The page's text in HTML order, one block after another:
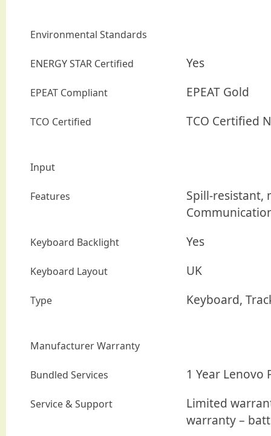
Environmental Standards
ENERGY STAR Certified Yes
EPEAT Compliant EPEAT Gold
TCO Certified TCO Certified
Input
Features
Spill-resistant,
Keyboard Backlight Yes
Keyboard Layout UK
Type Keyboard,
Manufacturer Warranty
Bundled Services 1 Year
Service & Support
Limited
warranty –